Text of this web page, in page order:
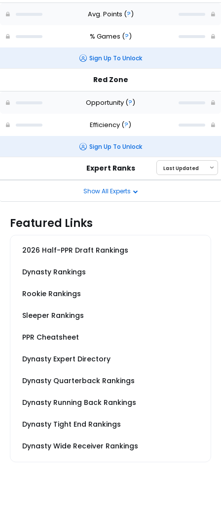
Avg. Points (?)
% Games (?)
Sign Up To Unlock
Red Zone
Opportunity (?)
Efficiency (?)
Sign Up To Unlock
Expert Ranks
Show All Experts
Featured Links
2026 Half-PPR Draft Rankings
Dynasty Rankings
Rookie Rankings
Sleeper Rankings
PPR Cheatsheet
Dynasty Expert Directory
Dynasty Quarterback Rankings
Dynasty Running Back Rankings
Dynasty Tight End Rankings
Dynasty Wide Receiver Rankings